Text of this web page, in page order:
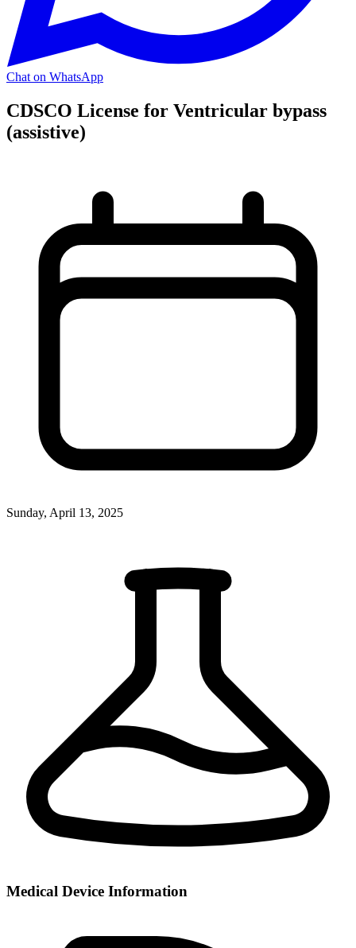
Chat on WhatsApp
CDSCO License for Ventricular bypass
(assistive)
Sunday, April 13, 2025
Medical Device Information